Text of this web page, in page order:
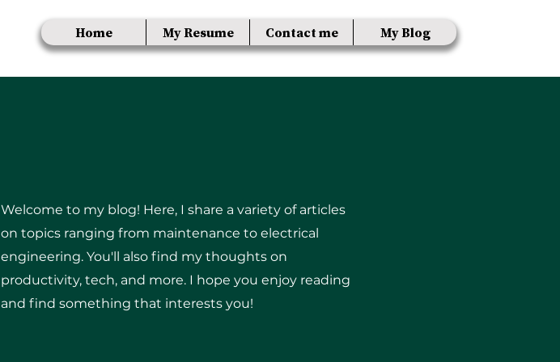
Home My Resume Contact me My Blog
Welcome to my blog! Here, I share a variety of articles
on topics ranging from maintenance to electrical
engineering. You'll also find my thoughts on
productivity, tech, and more. I hope you enjoy reading
and find something that interests you!